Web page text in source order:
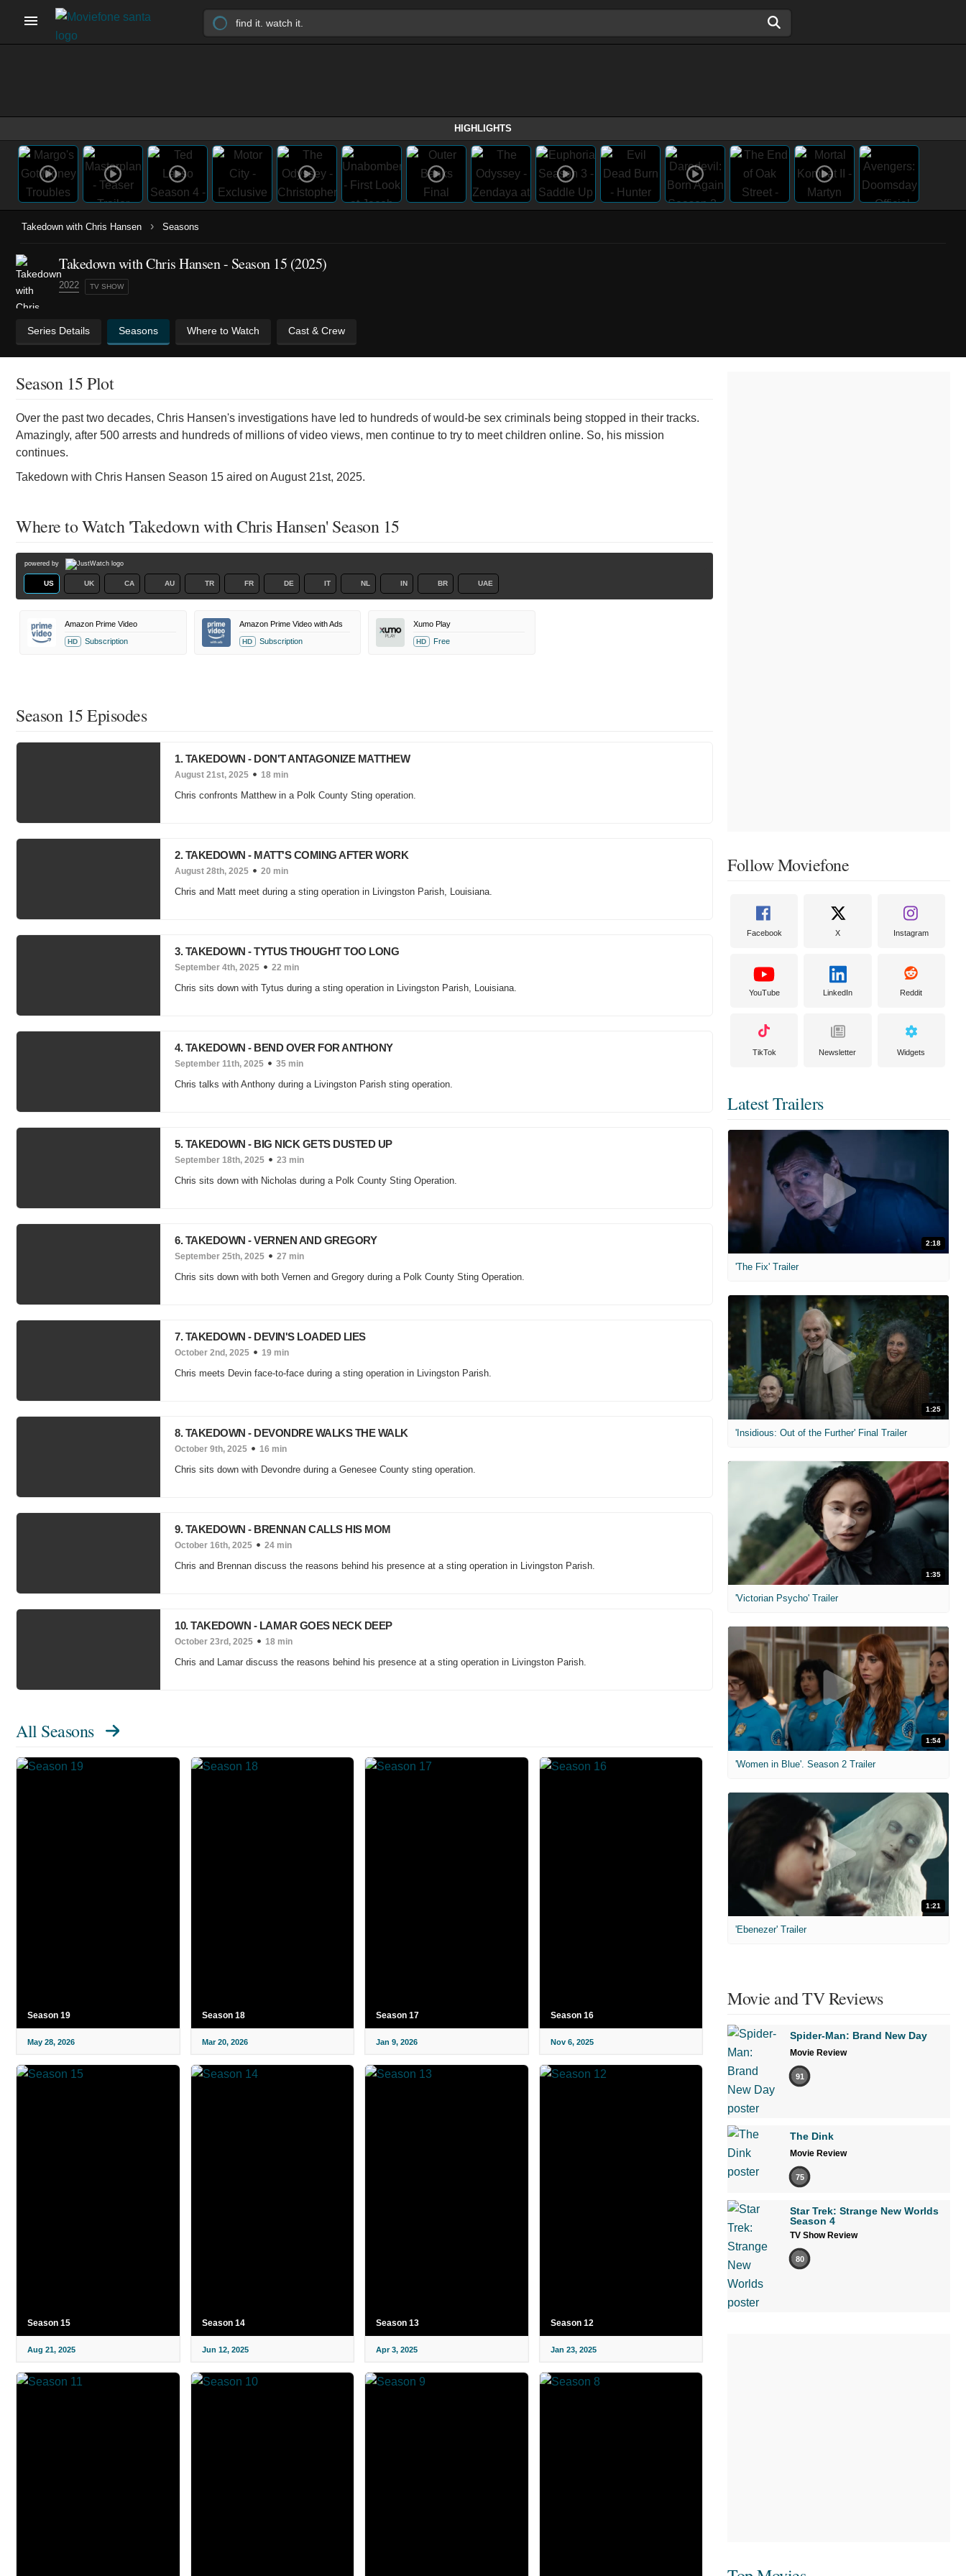
HIGHLIGHTS
Takedown with Chris Hansen › Seasons
Takedown with Chris Hansen - Season 15 (2025)
2022 TV SHOW
Series Details Seasons Where to Watch Cast & Crew
Season 15 Plot
Over the past two decades, Chris Hansen's investigations have led to hundreds of would-be sex criminals being stopped in their tracks.
Amazingly, after 500 arrests and hundreds of millions of video views, men continue to try to meet children online. So, his mission
continues.
Takedown with Chris Hansen Season 15 aired on August 21st, 2025.
Where to Watch 'Takedown with Chris Hansen' Season 15
powered by
US UK CA AU TR FR DE IT NL IN BR UAE
Amazon Prime Video
HD Subscription
Amazon Prime Video with Ads
HD Subscription
Xumo Play
HD Free
Season 15 Episodes
1. TAKEDOWN - DON'T ANTAGONIZE MATTHEW
August 21st, 2025 18 min
Chris confronts Matthew in a Polk County Sting operation.
2. TAKEDOWN - MATT'S COMING AFTER WORK
August 28th, 2025 20 min
Chris and Matt meet during a sting operation in Livingston Parish, Louisiana.
3. TAKEDOWN - TYTUS THOUGHT TOO LONG
September 4th, 2025 22 min
Chris sits down with Tytus during a sting operation in Livingston Parish, Louisiana.
4. TAKEDOWN - BEND OVER FOR ANTHONY
September 11th, 2025 35 min
Chris talks with Anthony during a Livingston Parish sting operation.
5. TAKEDOWN - BIG NICK GETS DUSTED UP
September 18th, 2025 23 min
Chris sits down with Nicholas during a Polk County Sting Operation.
6. TAKEDOWN - VERNEN AND GREGORY
September 25th, 2025 27 min
Chris sits down with both Vernen and Gregory during a Polk County Sting Operation.
7. TAKEDOWN - DEVIN'S LOADED LIES
October 2nd, 2025 19 min
Chris meets Devin face-to-face during a sting operation in Livingston Parish.
8. TAKEDOWN - DEVONDRE WALKS THE WALK
October 9th, 2025 16 min
Chris sits down with Devondre during a Genesee County sting operation.
9. TAKEDOWN - BRENNAN CALLS HIS MOM
October 16th, 2025 24 min
Chris and Brennan discuss the reasons behind his presence at a sting operation in Livingston Parish.
10. TAKEDOWN - LAMAR GOES NECK DEEP
October 23rd, 2025 18 min
Chris and Lamar discuss the reasons behind his presence at a sting operation in Livingston Parish.
All Seasons
Season 19
May 28, 2026
Season 18
Mar 20, 2026
Season 17
Jan 9, 2026
Season 16
Nov 6, 2025
Season 15
Aug 21, 2025
Season 14
Jun 12, 2025
Season 13
Apr 3, 2025
Season 12
Jan 23, 2025
Follow Moviefone
Facebook X Instagram
YouTube LinkedIn Reddit
TikTok Newsletter Widgets
Latest Trailers
2:18
'The Fix' Trailer
1:25
'Insidious: Out of the Further' Final Trailer
1:35
'Victorian Psycho' Trailer
1:54
'Women in Blue'. Season 2 Trailer
1:21
'Ebenezer' Trailer
Movie and TV Reviews
Spider-Man: Brand New Day
Movie Review
91
The Dink
Movie Review
75
Star Trek: Strange New Worlds
Season 4
TV Show Review
80